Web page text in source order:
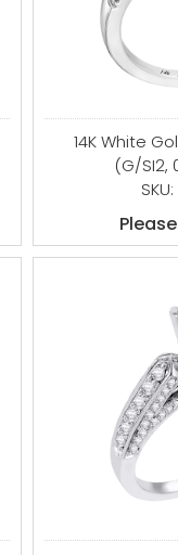
14K White
(G/SI2,